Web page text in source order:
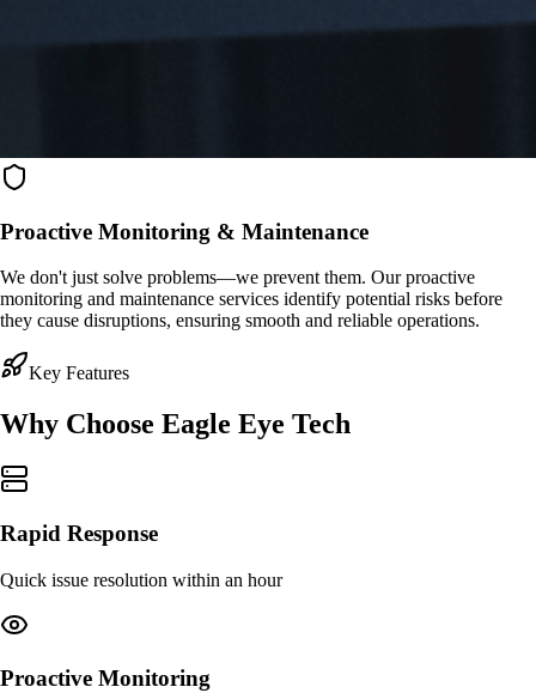
Proactive Monitoring & Maintenance
We don't just solve problems—we prevent them. Our proactive
monitoring and maintenance services identify potential risks before
they cause disruptions, ensuring smooth and reliable operations.
Key Features
Why Choose Eagle Eye Tech
Rapid Response
Quick issue resolution within an hour
Proactive Monitoring